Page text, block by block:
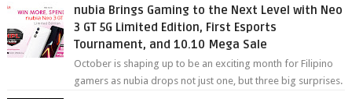
nubia Brings Gaming to the Next Level with Neo
3 GT 5G Limited Edition, First Esports
Tournament, and 10.10 Mega Sale
October is shaping up to be an exciting month for Filipino
gamers as nubia drops not just one, but three big surprises.